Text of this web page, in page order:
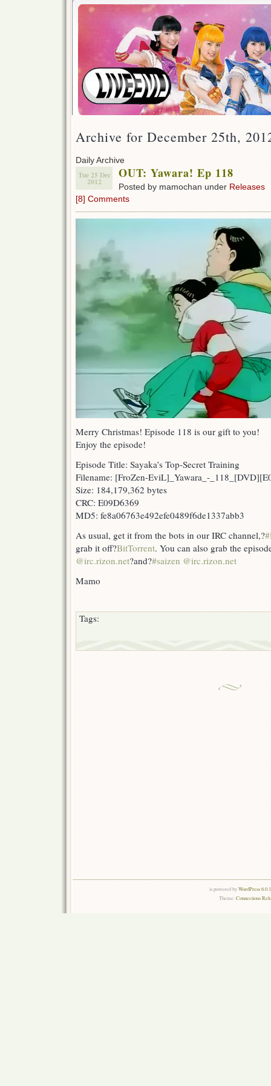
Archive for December 25th,
Daily Archive
Tue 25 Dec
2012
OUT: Yawara! Ep 118
Posted by mamochan under Releases
[8] Comments
Merry Christmas! Episode 118 is our gift to you!
Enjoy the episode!
Episode Title: Sayaka’s Top-Secret Training
Filename: [FroZen-EviL]_Yawara_-
Size: 184,179,362 bytes
CRC: E09D6369
MD5: fe8a06763e492efe0489f6de1337abb3
As usual, get it from the bots in our IRC channel,?
grab it off?BitTorrent. You can also grab the
@irc.rizon.net?and?#saizen @irc.rizon.net
Mamo
Tags:
is powered byWordPress
Theme:Connections